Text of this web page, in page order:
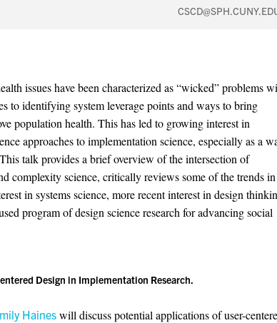
issues have been characterized as “wicked” problems
to identifying system leverage points and ways to bring
population health. This has led to growing interest in
approaches to implementation science, especially as a
talk provides a brief overview of the intersection of
complexity science, critically reviews some of the trends in
in systems science, more recent interest in design
program of design science research for advancing social
Design in Implementation Research.
Haines will discuss potential applications of user-